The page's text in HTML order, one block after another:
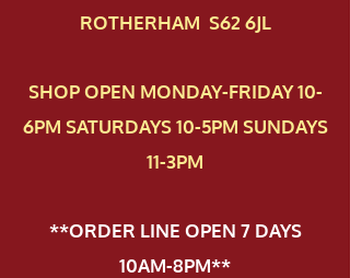
ROTHERHAM S62 6JL
SHOP OPEN MONDAY-FRIDAY 10-
6PM SATURDAYS 10-5PM SUNDAYS
11-3PM
**ORDER LINE OPEN 7 DAYS
10AM-8PM**